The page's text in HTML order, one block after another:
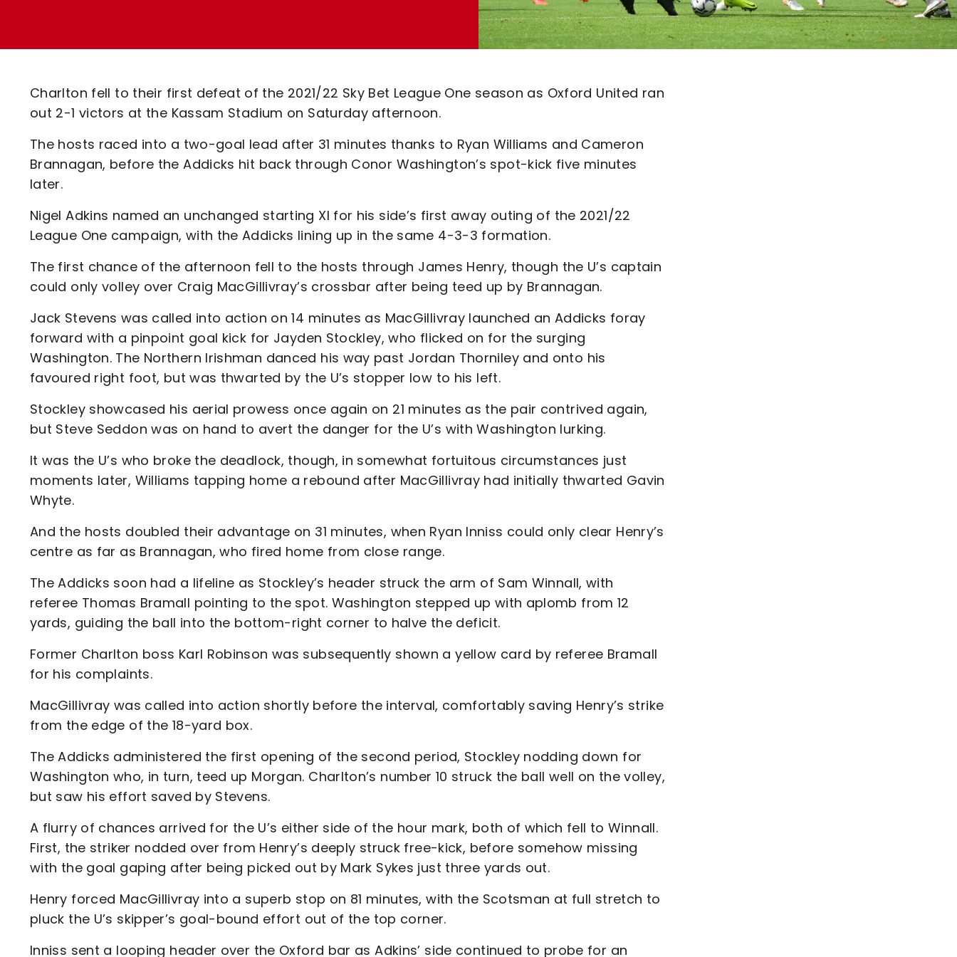
Code Of Conduct
Charlton fell to their first defeat of the 2021/22 Sky Bet League One season as Oxford United ran
out 2-1 victors at the Kassam Stadium on Saturday afternoon.
The hosts raced into a two-goal lead after 31 minutes thanks to Ryan Williams and Cameron
Brannagan, before the Addicks hit back through Conor Washington’s spot-kick five minutes
later.
Nigel Adkins named an unchanged starting XI for his side’s first away outing of the 2021/22
League One campaign, with the Addicks lining up in the same 4-3-3 formation.
The first chance of the afternoon fell to the hosts through James Henry, though the U’s captain
could only volley over Craig MacGillivray’s crossbar after being teed up by Brannagan.
Jack Stevens was called into action on 14 minutes as MacGillivray launched an Addicks foray
forward with a pinpoint goal kick for Jayden Stockley, who flicked on for the surging
Washington. The Northern Irishman danced his way past Jordan Thorniley and onto his
favoured right foot, but was thwarted by the U’s stopper low to his left.
Stockley showcased his aerial prowess once again on 21 minutes as the pair contrived again,
but Steve Seddon was on hand to avert the danger for the U’s with Washington lurking.
It was the U’s who broke the deadlock, though, in somewhat fortuitous circumstances just
moments later, Williams tapping home a rebound after MacGillivray had initially thwarted Gavin
Whyte.
And the hosts doubled their advantage on 31 minutes, when Ryan Inniss could only clear Henry’s
centre as far as Brannagan, who fired home from close range.
The Addicks soon had a lifeline as Stockley’s header struck the arm of Sam Winnall, with
referee Thomas Bramall pointing to the spot. Washington stepped up with aplomb from 12
yards, guiding the ball into the bottom-right corner to halve the deficit.
Former Charlton boss Karl Robinson was subsequently shown a yellow card by referee Bramall
for his complaints.
MacGillivray was called into action shortly before the interval, comfortably saving Henry’s strike
from the edge of the 18-yard box.
The Addicks administered the first opening of the second period, Stockley nodding down for
Washington who, in turn, teed up Morgan. Charlton’s number 10 struck the ball well on the volley,
but saw his effort saved by Stevens.
A flurry of chances arrived for the U’s either side of the hour mark, both of which fell to Winnall.
First, the striker nodded over from Henry’s deeply struck free-kick, before somehow missing
with the goal gaping after being picked out by Mark Sykes just three yards out.
Henry forced MacGillivray into a superb stop on 81 minutes, with the Scotsman at full stretch to
pluck the U’s skipper’s goal-bound effort out of the top corner.
Inniss sent a looping header over the Oxford bar as Adkins’ side continued to probe for an